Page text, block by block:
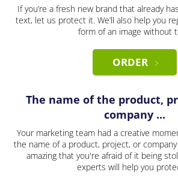
If you’re a fresh new brand that already
text, let us protect it. We’ll also help you
form of an image without
ORDER
The name of the product,
company ...
Your marketing team had a creative
the name of a product, project, or
amazing that you're afraid of it being
experts will help you